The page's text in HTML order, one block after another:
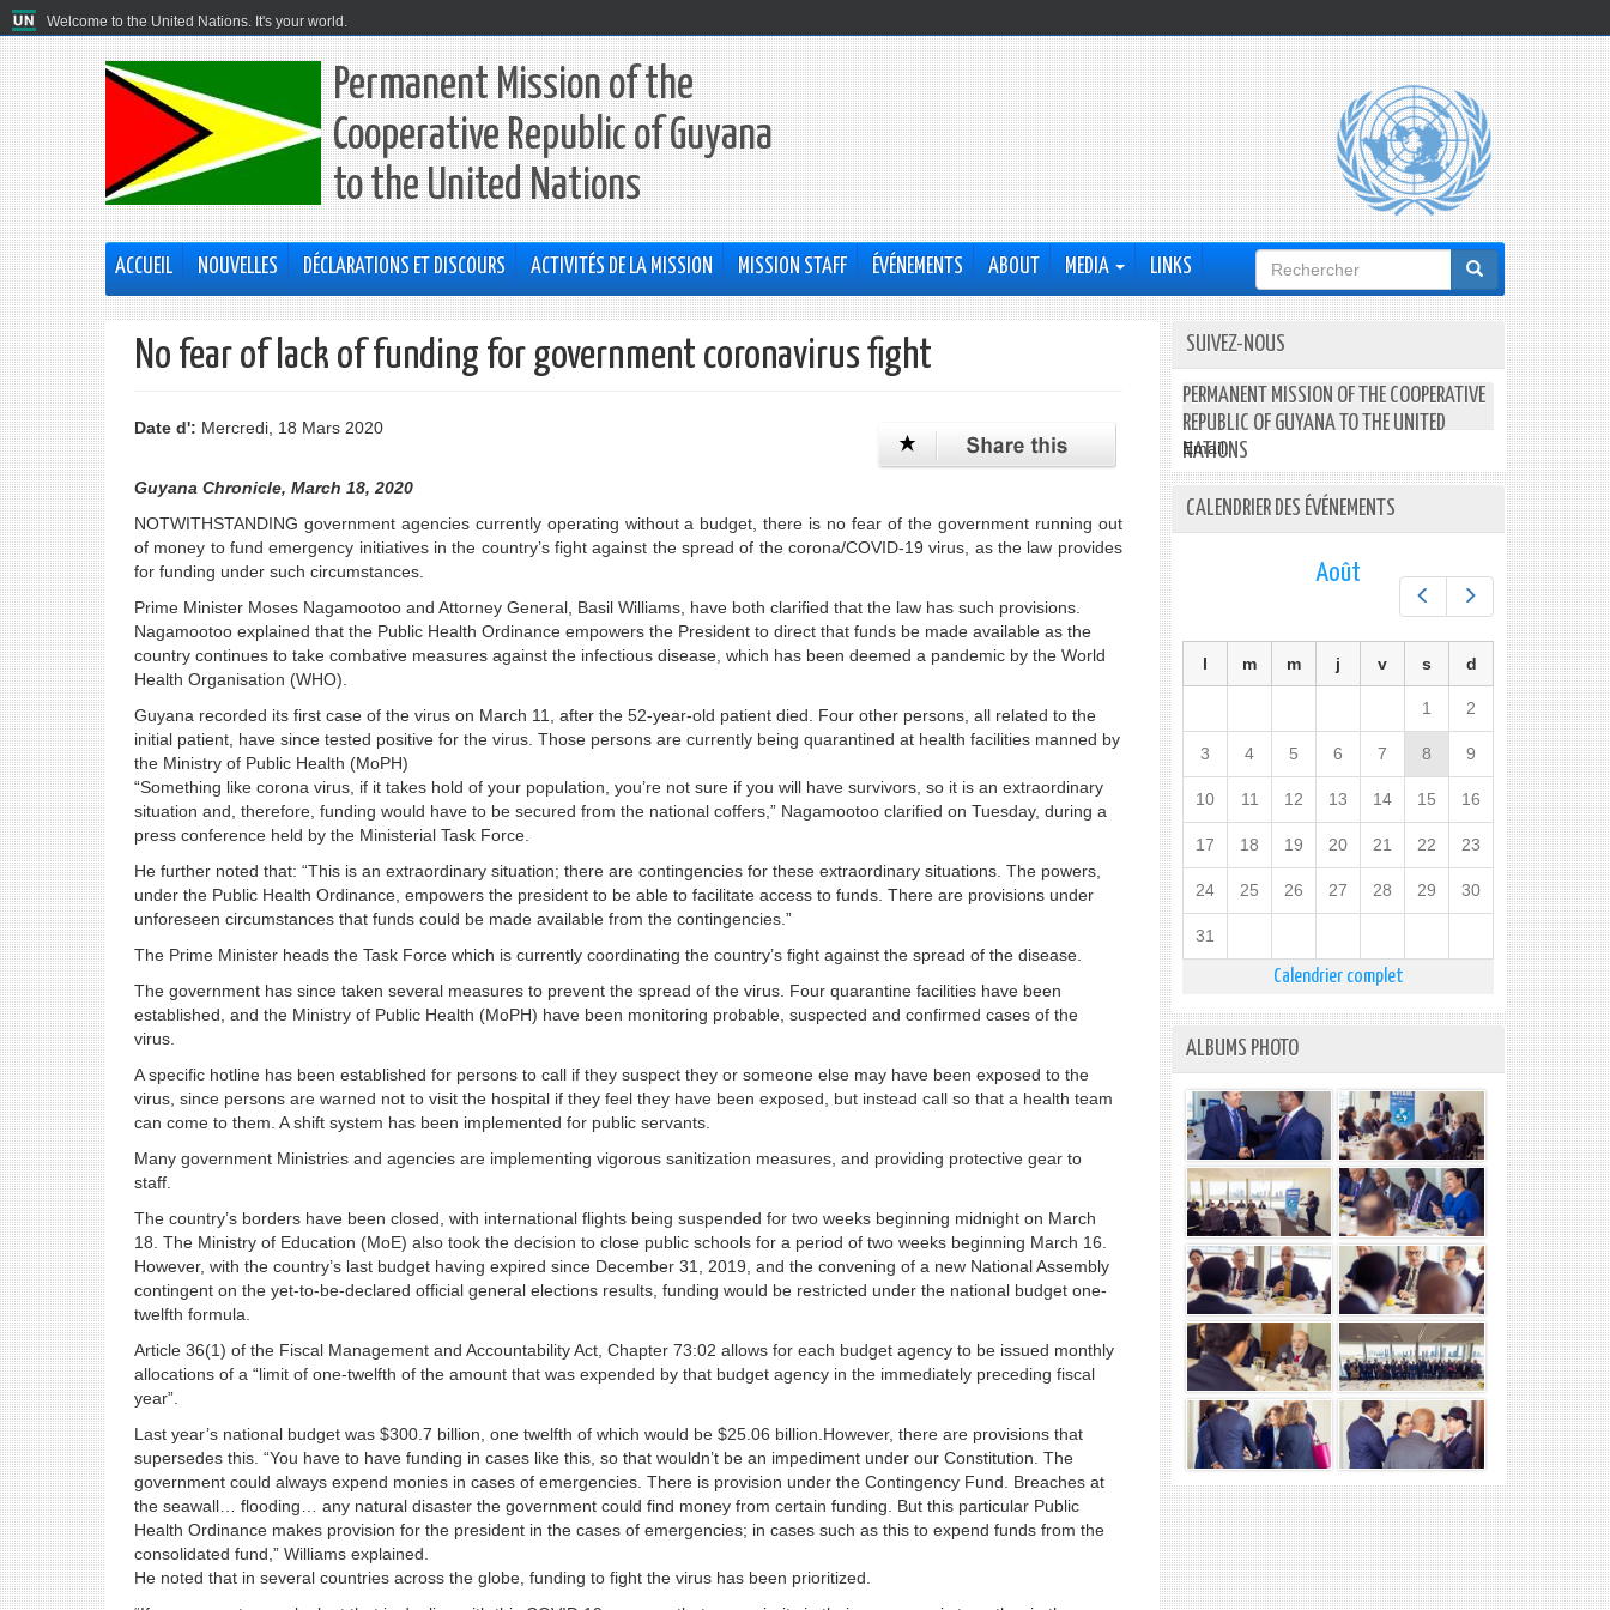
Welcome to the United Nations. It's your world.
Permanent Mission of the
Cooperative Republic of Guyana
to the United Nations
ACCUEIL NOUVELLES DÉCLARATIONS ET DISCOURS ACTIVITÉS DE LA MISSION MISSION STAFF ÉVÉNEMENTS ABOUT MEDIA LINKS
Formulaire
de
recherche
No fear of lack of funding for government coronavirus fight
Date d': Mercredi, 18 Mars 2020
Guyana Chronicle, March 18, 2020
NOTWITHSTANDING government agencies currently operating without a budget, there is no fear of the government running out
of money to fund emergency initiatives in the country’s fight against the spread of the corona/COVID-19 virus, as the law provides
for funding under such circumstances.
Prime Minister Moses Nagamootoo and Attorney General, Basil Williams, have both clarified that the law has such provisions.
Nagamootoo explained that the Public Health Ordinance empowers the President to direct that funds be made available as the
country continues to take combative measures against the infectious disease, which has been deemed a pandemic by the World
Health Organisation (WHO).
Guyana recorded its first case of the virus on March 11, after the 52-year-old patient died. Four other persons, all related to the
initial patient, have since tested positive for the virus. Those persons are currently being quarantined at health facilities manned by
the Ministry of Public Health (MoPH)
“Something like corona virus, if it takes hold of your population, you’re not sure if you will have survivors, so it is an extraordinary
situation and, therefore, funding would have to be secured from the national coffers,” Nagamootoo clarified on Tuesday, during a
press conference held by the Ministerial Task Force.
He further noted that: “This is an extraordinary situation; there are contingencies for these extraordinary situations. The powers,
under the Public Health Ordinance, empowers the president to be able to facilitate access to funds. There are provisions under
unforeseen circumstances that funds could be made available from the contingencies.”
The Prime Minister heads the Task Force which is currently coordinating the country’s fight against the spread of the disease.
The government has since taken several measures to prevent the spread of the virus. Four quarantine facilities have been
established, and the Ministry of Public Health (MoPH) have been monitoring probable, suspected and confirmed cases of the
virus.
A specific hotline has been established for persons to call if they suspect they or someone else may have been exposed to the
virus, since persons are warned not to visit the hospital if they feel they have been exposed, but instead call so that a health team
can come to them. A shift system has been implemented for public servants.
Many government Ministries and agencies are implementing vigorous sanitization measures, and providing protective gear to
staff.
The country’s borders have been closed, with international flights being suspended for two weeks beginning midnight on March
18. The Ministry of Education (MoE) also took the decision to close public schools for a period of two weeks beginning March 16.
However, with the country’s last budget having expired since December 31, 2019, and the convening of a new National Assembly
contingent on the yet-to-be-declared official general elections results, funding would be restricted under the national budget one-
twelfth formula.
Article 36(1) of the Fiscal Management and Accountability Act, Chapter 73:02 allows for each budget agency to be issued monthly
allocations of a “limit of one-twelfth of the amount that was expended by that budget agency in the immediately preceding fiscal
year”.
Last year’s national budget was $300.7 billion, one twelfth of which would be $25.06 billion.However, there are provisions that
supersedes this. “You have to have funding in cases like this, so that wouldn’t be an impediment under our Constitution. The
government could always expend monies in cases of emergencies. There is provision under the Contingency Fund. Breaches at
the seawall… flooding… any natural disaster the government could find money from certain funding. But this particular Public
Health Ordinance makes provision for the president in the cases of emergencies; in cases such as this to expend funds from the
consolidated fund,” Williams explained.
He noted that in several countries across the globe, funding to fight the virus has been prioritized.
SUIVEZ-NOUS
PERMANENT MISSION OF THE COOPERATIVE
REPUBLIC OF GUYANA TO THE UNITED
NATIONS
Email:
CALENDRIER DES ÉVÉNEMENTS
Préc. Suiv.
Août
l m m j v s d
1 2
3 4 5 6 7 8 9
10 11 12 13 14 15 16
17 18 19 20 21 22 23
24 25 26 27 28 29 30
31
Calendrier complet
ALBUMS PHOTO